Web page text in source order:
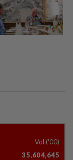
Vol ('00)
35,604,645